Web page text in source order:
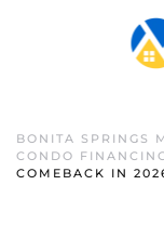
Skip to main
BONITA SPRINGS
CONDO
COMEBACK IN